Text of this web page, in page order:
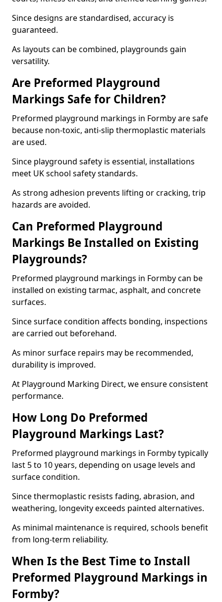
Since designs are standardised, accuracy is
guaranteed.
As layouts can be combined, playgrounds gain
versatility.
Are Preformed Playground
Markings Safe for Children?
Preformed playground markings in Formby are safe
because non-toxic, anti-slip thermoplastic materials
are used.
Since playground safety is essential, installations
meet UK school safety standards.
As strong adhesion prevents lifting or cracking, trip
hazards are avoided.
Can Preformed Playground
Markings Be Installed on Existing
Playgrounds?
Preformed playground markings in Formby can be
installed on existing tarmac, asphalt, and concrete
surfaces.
Since surface condition affects bonding, inspections
are carried out beforehand.
As minor surface repairs may be recommended,
durability is improved.
At Playground Marking Direct, we ensure consistent
performance.
How Long Do Preformed
Playground Markings Last?
Preformed playground markings in Formby typically
last 5 to 10 years, depending on usage levels and
surface condition.
Since thermoplastic resists fading, abrasion, and
weathering, longevity exceeds painted alternatives.
As minimal maintenance is required, schools benefit
from long-term reliability.
When Is the Best Time to Install
Preformed Playground Markings in
Formby?